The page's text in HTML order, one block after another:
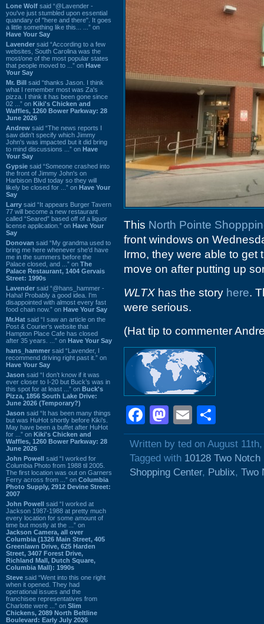
Lone Wolf said “@Lavender -
you've just stumbled upon essential
quandary of "here and there". It goes
a little something like this... ...” on
Have Your Say
Lavender said “According to a few
websites, South Carolina was the
most/one of the most popular states
that people moved to ...” on Have
Your Say
Mr. Bill said “thanks Jason. I think
what I remember most was Za's
pizza. I think it has been gone since
02 ...” on Kiki's Chicken and
Waffles, 1260 Bower Parkway: 28
June 2026
Andrew said “The news reports I
saw didn't specify which Jimmy
John's was impacted but it did bring
to mind discussions ...” on Have
Your Say
Gypsie said “Someone crashed into
the front of Jimmy John's on
Harbison Blvd today so they will
likely be closed for ...” on Have Your
Say
Larry said “It appears Burger Tavern
77 will become a new restaurant
called “Seared” based off of a liquor
license application.” on Have Your
Say
Donovan said “My grandma used to
bring me here whenever she'd have
me in the summers before the
Palace closed, and ...” on The
Palace Restaurant, 1404 Gervais
Street: 1990s
Lavender said “@hans_hammer -
Haha! Probably a good idea. I'm
disappointed with almost every fast
food chain now.” on Have Your Say
Mr.Hat said “I saw an article on the
Post & Courier's website that
Hampton Place Cafe has closed
after 35 years. ...” on Have Your Say
hans_hammer said “Lavender, I
recommend driving right past it.” on
Have Your Say
Jason said “I don’t know if it was
ever closer to I-20 but Buck’s was in
this spot for at least ...” on Buck's
Pizza, 1856 South Lake Drive:
June 2026 (Temporary?)
Jason said “It has been many things
but was HuHot shortly before Kiki’s.
May have been a buffet after HuHot
for ...” on Kiki's Chicken and
Waffles, 1260 Bower Parkway: 28
June 2026
John Powell said “I worked for
Columbia Photo from 1988 til 2005.
The first location was out on Garners
Ferry across from ...” on Columbia
Photo Supply, 2912 Devine Street:
2007
John Powell said “I worked at
Jackson 1987-1988 at pretty much
every location for some amount of
time but mostly at the ...” on
Jackson Camera, all over
Columbia (1326 Main Street, 405
Greenlawn Drive, 625 Harden
Street, 3407 Forest Drive,
Richland Mall, Dutch Square,
Columbia Mall): 1990s
Steve said “Went into this one right
when it opened. They had
operational issues and the
franchisee representatives from
Charlotte were ...” on Slim
Chickens, 2089 North Beltline
Boulevard: Early July 2026
This North Pointe
front windows on
Irmo, they were able to get
move on after putting up
WLTX has the story here.
were serious.
(Hat tip to commenter
Facebook
Mastodon
Email
Written by ted on August
Tagged with 10128 Two Notch
Shopping Center, Publix, Two